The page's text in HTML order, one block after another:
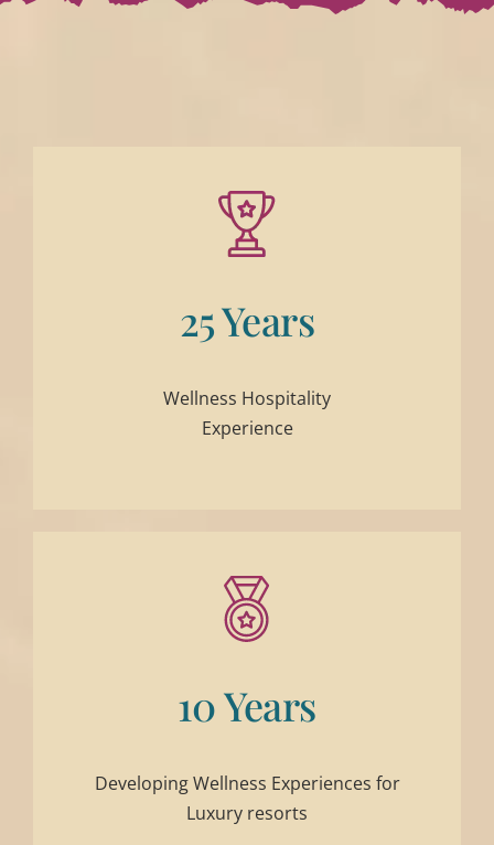
25 Years
Wellness Hospitality
Experience
10 Years
Developing Wellness Experiences for
Luxury resorts